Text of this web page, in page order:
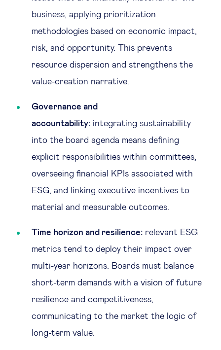
business, applying prioritization
methodologies based on economic impact,
risk, and opportunity. This prevents
resource dispersion and strengthens the
value-creation narrative.
Governance and
accountability: integrating sustainability
into the board agenda means defining
explicit responsibilities within committees,
overseeing financial KPIs associated with
ESG, and linking executive incentives to
material and measurable outcomes.
Time horizon and resilience: relevant ESG
metrics tend to deploy their impact over
multi-year horizons. Boards must balance
short-term demands with a vision of future
resilience and competitiveness,
communicating to the market the logic of
long-term value.